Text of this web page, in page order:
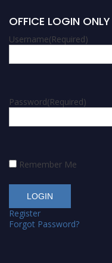
OFFICE LOGIN ONLY
Username(Required)
Password(Required)
Remember Me
Register
Forgot Password?